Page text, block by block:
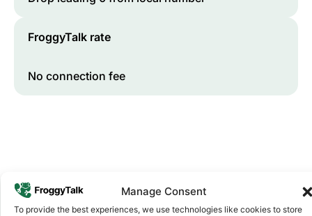
Manage Consent
To provide the best experiences, we use technologies like cookies to store
FroggyTalk rate
No connection fee